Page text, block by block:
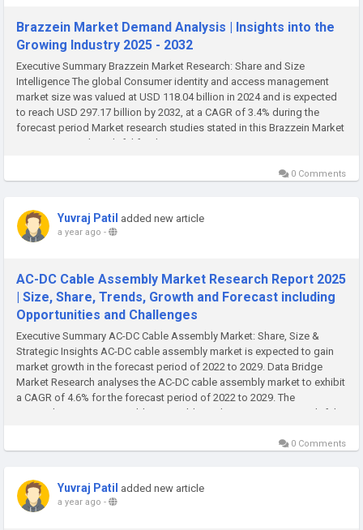
Brazzein Market Demand Analysis | Insights into the
Growing Industry 2025 - 2032
Executive Summary Brazzein Market Research: Share and Size
Intelligence The global Consumer identity and access management
market size was valued at USD 118.04 billion in 2024 and is expected
to reach USD 297.17 billion by 2032, at a CAGR of 3.4% during the
forecast period Market research studies stated in this Brazzein Market
report are very thoughtful for the...
0 Comments
Yuvraj Patil added new article
a year ago -
AC-DC Cable Assembly Market Research Report 2025
| Size, Share, Trends, Growth and Forecast including
Opportunities and Challenges
Executive Summary AC-DC Cable Assembly Market: Share, Size &
Strategic Insights AC-DC cable assembly market is expected to gain
market growth in the forecast period of 2022 to 2029. Data Bridge
Market Research analyses the AC-DC cable assembly market to exhibit
a CAGR of 4.6% for the forecast period of 2022 to 2029. The
comprehensive AC-DC Cable Assembly Market report is an insightful...
0 Comments
Yuvraj Patil added new article
a year ago -